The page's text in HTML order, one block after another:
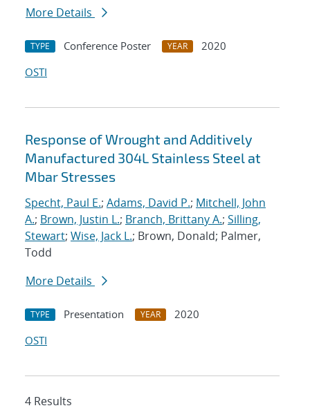
More Details
TYPE Conference Poster YEAR
2020
OSTI
Response of Wrought and Additively
Manufactured 304L Stainless Steel at
Mbar Stresses
Specht, Paul E.; Adams, David P.; Mitchell, John
A.; Brown, Justin L.; Branch, Brittany A.; Silling,
Stewart; Wise, Jack L.; Brown, Donald; Palmer,
Todd
More Details
TYPE Presentation YEAR
2020
OSTI
4 Results